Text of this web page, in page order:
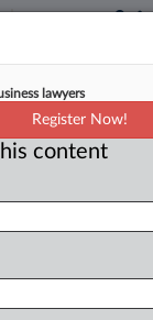
Of
EST
smelter
lawyers
Register Now!
content